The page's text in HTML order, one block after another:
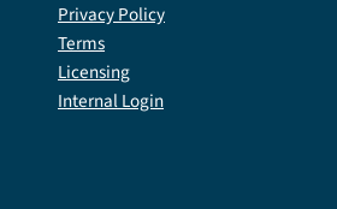
Privacy Policy
Terms
Licensing
Internal Login